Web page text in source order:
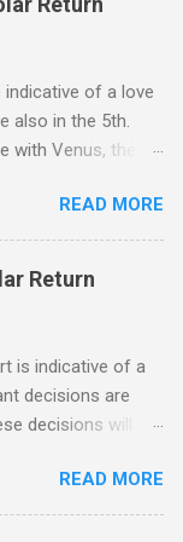
another, or major
return year , it
SOLAR
and the repair of
of a love
also in the 5th.
with Venus, the
| ) , ( | 5TH | ) , (
) , ( | 10TH | ) , (
Although any
for the
READ MORE
Return
is indicative of a
decisions are
decisions will
options offered
level, most
READ MORE